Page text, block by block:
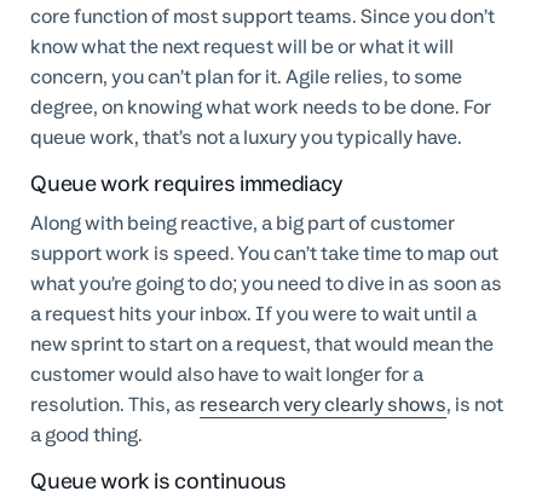
core function of most support teams. Since you don’t
know what the next request will be or what it will
concern, you can’t plan for it. Agile relies, to some
degree, on knowing what work needs to be done. For
queue work, that’s not a luxury you typically have.
Queue work requires immediacy
Along with being reactive, a big part of customer
support work is speed. You can’t take time to map out
what you’re going to do; you need to dive in as soon as
a request hits your inbox. If you were to wait until a
new sprint to start on a request, that would mean the
customer would also have to wait longer for a
resolution. This, as research very clearly shows, is not
a good thing.
Queue work is continuous